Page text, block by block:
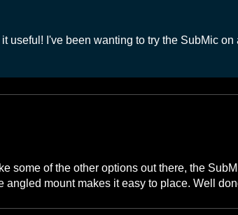
useful! I've been wanting to try the SubMic
some of the other options out there, the
mount makes it easy to place. Well